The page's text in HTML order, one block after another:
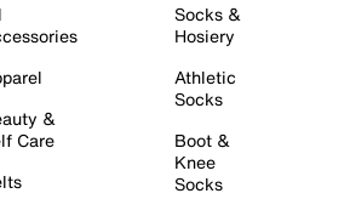
&
Care
Socks &
Hosiery
Athletic
Socks
Boot &
Knee
Socks